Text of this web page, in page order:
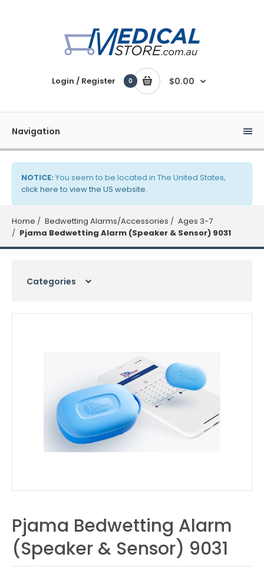
Login / Register 0 $0.00
Navigation
NOTICE: You seem to be located in The United States,
click here to view the US website.
Home Bedwetting Alarms/Accessories
Ages 3-7
Pjama Bedwetting Alarm (Speaker & Sensor) 9031
Categories
Pjama Bedwetting Alarm
(Speaker & Sensor) 9031